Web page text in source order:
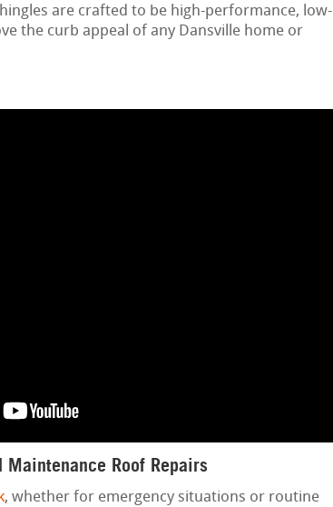
are crafted to be high-performance, low-
the curb appeal of any Dansville home or
Maintenance Roof Repairs
, whether for emergency situations or routine